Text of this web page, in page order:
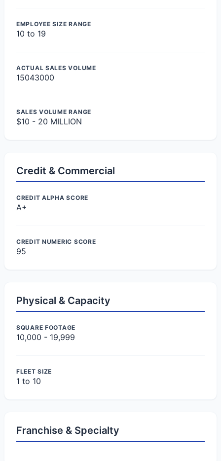
EMPLOYEE SIZE RANGE
10 to 19
ACTUAL SALES VOLUME
15043000
SALES VOLUME RANGE
$10 - 20 MILLION
Credit & Commercial
CREDIT ALPHA SCORE
A+
CREDIT NUMERIC SCORE
95
Physical & Capacity
SQUARE FOOTAGE
10,000 - 19,999
FLEET SIZE
1 to 10
Franchise & Specialty